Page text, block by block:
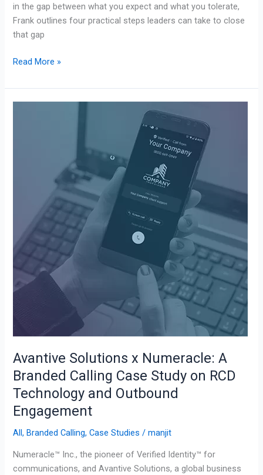
in the gap between what you expect and what you tolerate,
Frank outlines four practical steps leaders can take to close
that gap
Read More »
Avantive Solutions x Numeracle: A
Branded Calling Case Study on RCD
Technology and Outbound
Engagement
All,Branded Calling,Case Studies /manjit
Numeracle™ Inc., the pioneer of Verified Identity™ for
communications, and Avantive Solutions, a global business
on
RCD
Technology
Outbound